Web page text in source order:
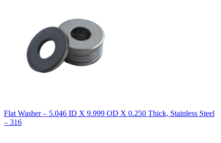
Flat Washer – 5.046 ID X 9.999 OD X 0.250 Thick, Stainless Steel
– 316